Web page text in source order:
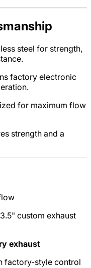
steel for strength,
factory electronic
for maximum flow
strength and a
custom exhaust
exhaust
factory-style control